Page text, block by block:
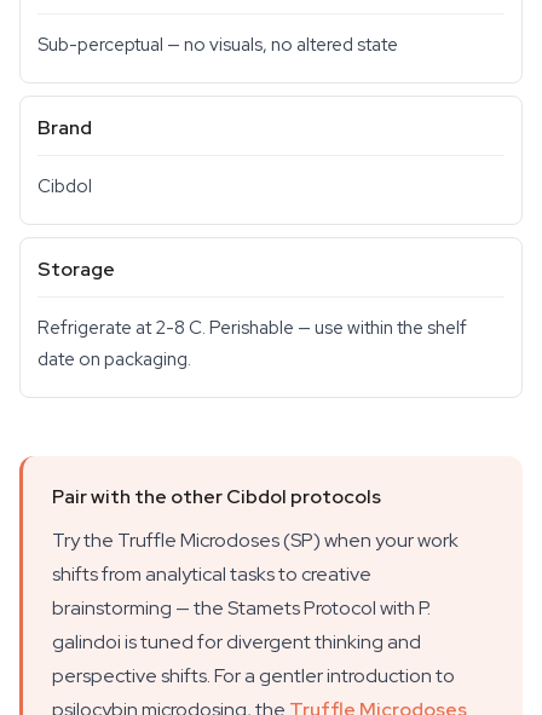
Sub-perceptual — no visuals, no altered state
Brand
Cibdol
Storage
Refrigerate at 2-8 C. Perishable — use within the shelf
date on packaging.
Pair with the other Cibdol protocols
Try the Truffle Microdoses (SP) when your work
shifts from analytical tasks to creative
brainstorming — the Stamets Protocol withP.
galindoiis tuned for divergent thinking and
perspective shifts. For a gentler introduction to
psilocybin microdosing, the Truffle Microdoses